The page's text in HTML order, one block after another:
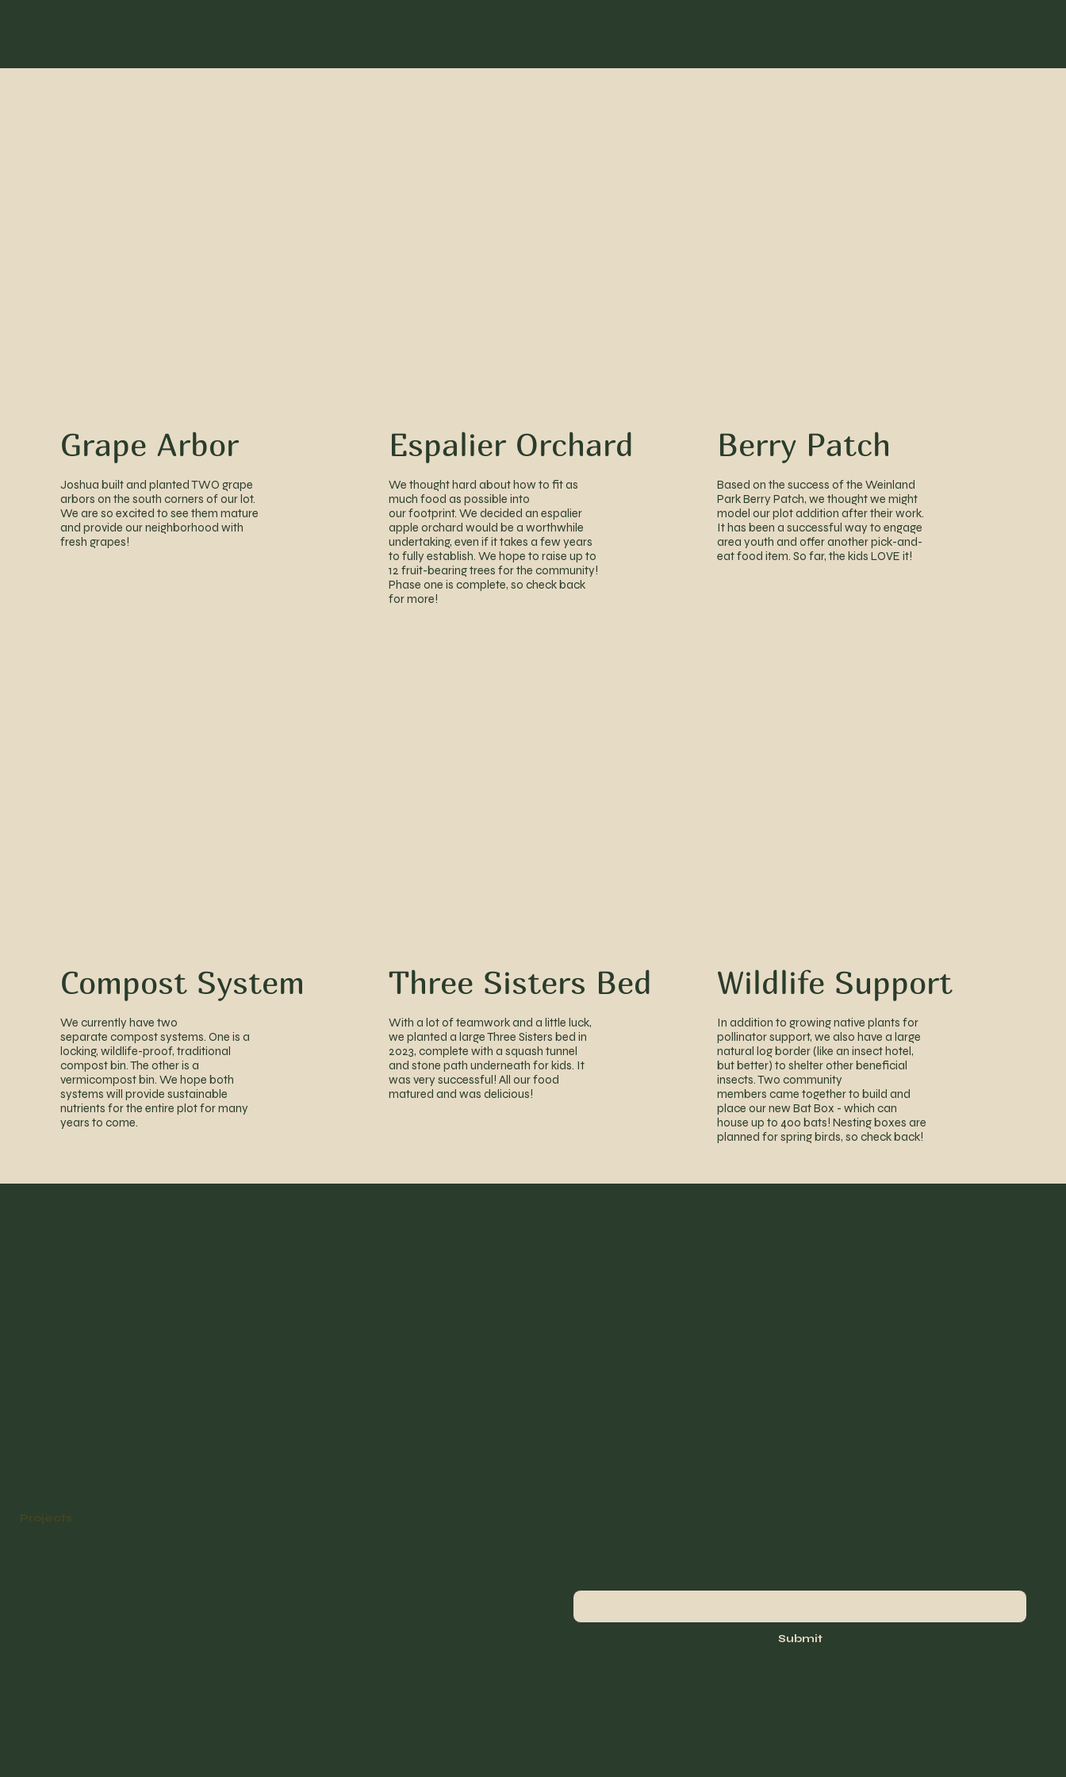
Grape Arbor
Joshua built and planted TWO grape
arbors on the south corners of our lot.
We are so excited to see them mature
and provide our neighborhood with
fresh grapes!
Espalier Orchard
We thought hard about how to fit as
much food as possible into
our footprint. We decided an espalier
apple orchard would be a worthwhile
undertaking, even if it takes a few years
to fully establish. We hope to raise up to
12 fruit-bearing trees for the community!
Phase one iscomplete, so check back
for more!
Berry Patch
Based on the success of the Weinland
Park Berry Patch, we thought we might
model our plot addition after their work.
It has been a successful way to engage
area youth and offer another pick-and-
eat food item. So far, the kids LOVE it!
Compost System
We currently have two
separate compost systems. One is a
locking, wildlife-proof, traditional
compost bin. The other is a
vermicompost bin. We hope both
systems will provide sustainable
nutrients for the entire plot for many
years to come.
Three Sisters Bed
With a lot of teamwork and a little luck,
we planted a large Three Sisters bed in
2023, complete with a squash tunnel
and stone path underneath for kids. It
was very successful! All our food
matured and was delicious!
Wildlife Support
In addition to growing native plants for
pollinator support, we also have a large
natural log border (like an insect hotel,
but better) to shelter other beneficial
insects. Two community
members came together to build and
place our new Bat Box - which can
house up to 400 bats! Nesting boxes are
planned for spring birds, so check back!
Projects
Submit